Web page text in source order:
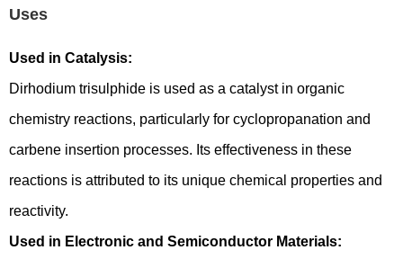
Uses
Used in Catalysis:
Dirhodium trisulphide is used as a catalyst in organic
chemistry reactions, particularly for cyclopropanation and
carbene insertion processes. Its effectiveness in these
reactions is attributed to its unique chemical properties and
reactivity.
Used in Electronic and Semiconductor Materials: